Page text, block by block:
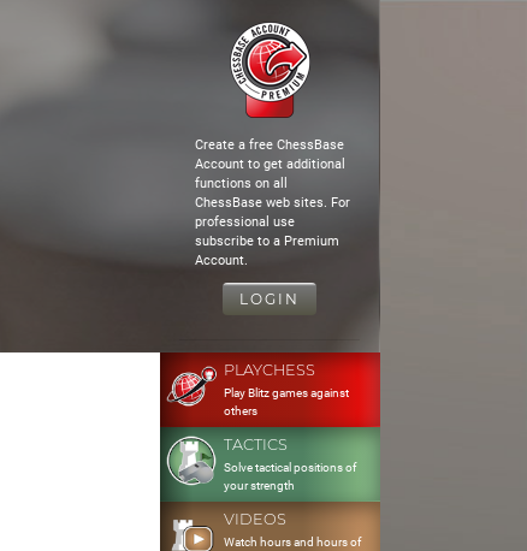
Create a free ChessBase
Account to get additional
functions on all
ChessBase web sites. For
professional use
subscribe to a Premium
Account.
LOGIN
PLAYCHESS
Play Blitz games against
others
TACTICS
Solve tactical positions of
your strength
VIDEOS
Watch hours and hours of